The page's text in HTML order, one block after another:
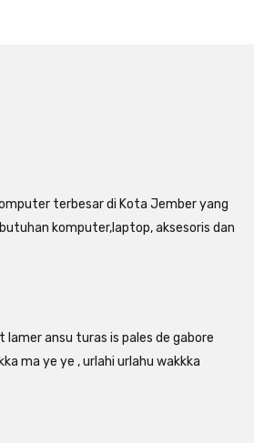
terbesar di Kota Jember yang
komputer,laptop, aksesoris dan
lamer ansu turas is pales de gabore
ma ye ye , urlahi urlahu wakkka